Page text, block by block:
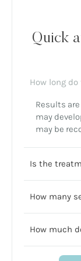
Quick
How long
Results
may
may be
Is the
How many
How much